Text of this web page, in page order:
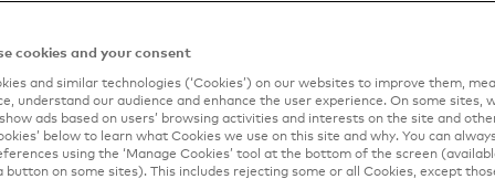
as-you-use service
cost and faster payment processing
claim response and chargeback reduction/
cookies and your consent
and similar technologies (‘Cookies’) on our websites to improve them,
understand our audience and enhance the user experience. On some sites,
ads based on users’ browsing activities and interests on the site and
below to learn what Cookies we use on this site and why. You can
using the ‘Manage Cookies’ tool at the bottom of the screen
button on some sites). This includes rejecting some or all Cookies, except